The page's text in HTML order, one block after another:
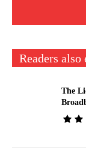
Readers also
The